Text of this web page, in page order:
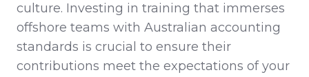
culture. Investing in training that immerses
offshore teams with Australian accounting
standards is crucial to ensure their
contributions meet the expectations of your